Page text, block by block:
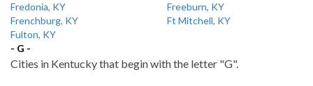
Fredonia, KY
Freeburn, KY
Frenchburg, KY
Ft Mitchell, KY
Fulton, KY
- G -
Cities in Kentucky that begin with the letter "G".